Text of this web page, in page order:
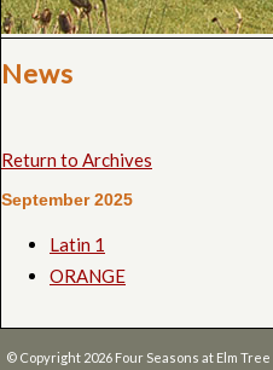
News
Return to Archives
September 2025
Latin 1
ORANGE
© Copyright 2026 Four Seasons at Elm Tree